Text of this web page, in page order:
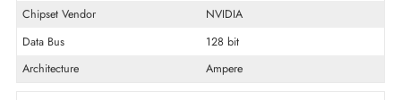
Product Line
Tesla
Product Series
A2
Product Type
Graphics Card